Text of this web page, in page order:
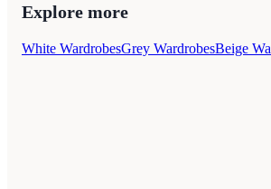
Explore more
White WardrobesGrey WardrobesBeige